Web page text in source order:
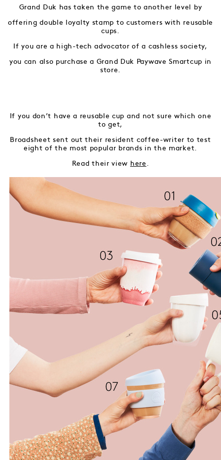
Grand Duk has taken the game to another level by
offering double loyalty stamp to customers with reusable
cups.
If you are a high-tech advocator of a cashless society,
you can also purchase a Grand Duk Paywave Smartcup in
store.
If you don’t have a reusable cup and not sure which one
to get,
Broadsheet sent out their resident coffee-writer to test
eight of the most popular brands in the market.
Read their view here